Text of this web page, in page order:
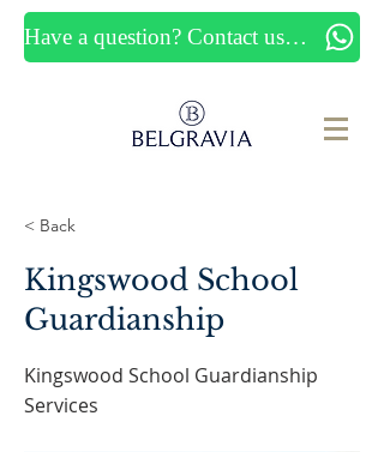
Have a question? Contact us now
< Back
Kingswood School
Guardianship
Kingswood School Guardianship
Services